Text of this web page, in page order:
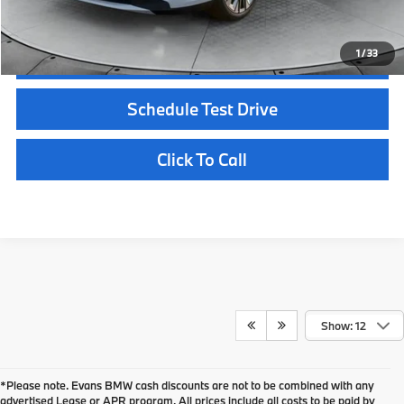
1/33
Confirm Availability
Schedule Test Drive
Click To Call
Show: 12
*Please note. Evans BMW cash discounts are not to be combined with any
advertised Lease or APR program. All prices include all costs to be paid by